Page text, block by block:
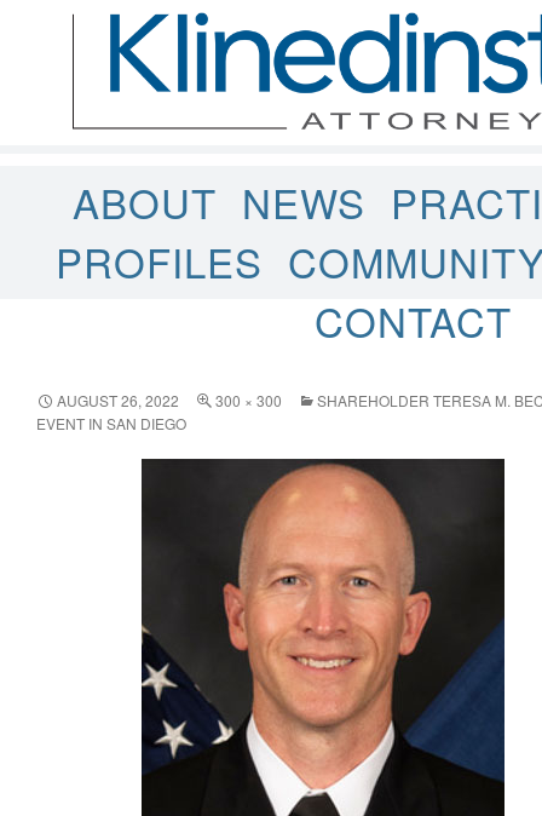
ABOUT NEWS
PROFILES
CONTACT
AUGUST 26, 2022 300 × 300
SHAREHOLDER TERESA M.
EVENT IN SAN DIEGO